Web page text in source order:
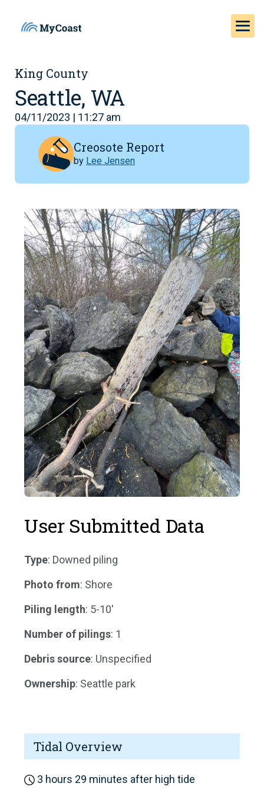
King County
Seattle, WA
04/11/2023 | 11:27 am
Creosote Report
by Lee Jensen
User Submitted Data
Type: Downed piling
Photo from: Shore
Piling length: 5-10'
Number of pilings: 1
Debris source: Unspecified
Ownership: Seattle park
Tidal Overview
3 hours 29 minutes after high tide